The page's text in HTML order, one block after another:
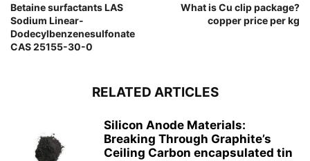
Betaine surfactants LAS
Sodium Linear-
Dodecylbenzenesulfonate
CAS 25155-30-0
What is Cu clip package?
copper price per kg
RELATED ARTICLES
Silicon Anode Materials:
Breaking Through Graphite’s
Ceiling Carbon encapsulated tin